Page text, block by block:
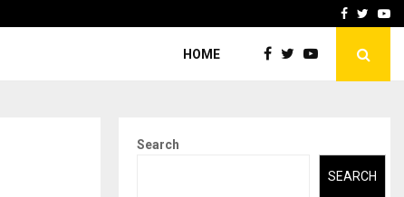
How to Choose aFacebook
HOME
Search
SEARCH